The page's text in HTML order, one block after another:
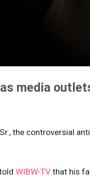
media
the controversial
WIBW-TV that his